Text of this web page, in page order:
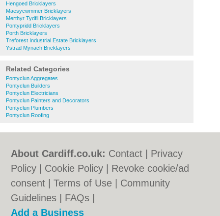
Hengoed Bricklayers
Maesycwmmer Bricklayers
Merthyr Tydfil Bricklayers
Pontypridd Bricklayers
Porth Bricklayers
Treforest Industrial Estate Bricklayers
Ystrad Mynach Bricklayers
Related Categories
Pontyclun Aggregates
Pontyclun Builders
Pontyclun Electricians
Pontyclun Painters and Decorators
Pontyclun Plumbers
Pontyclun Roofing
About Cardiff.co.uk: Contact
Privacy
Policy
Cookie Policy
Revoke cookie/ad
consent |Terms of Use
Community
Guidelines
FAQs
Add a Business